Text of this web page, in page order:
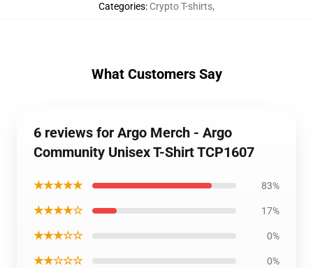
Categories: Crypto T-shirts,
What Customers Say
6 reviews for Argo Merch - Argo
Community Unisex T-Shirt TCP1607
★★★★★ 83%
★★★★☆ 17%
★★★☆☆ 0%
★★☆☆☆ 0%